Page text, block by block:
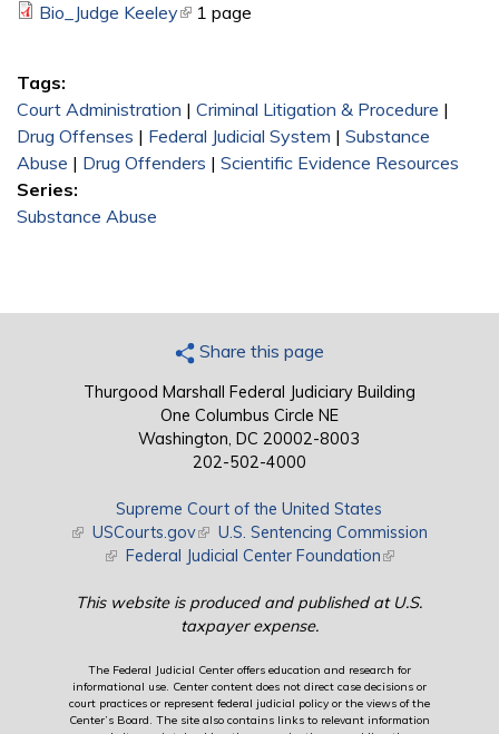
Bio_Judge Keeley(link is external)
1 page
Tags:
Court Administration | Criminal Litigation & Procedure |
Drug Offenses | Federal Judicial System | Substance
Abuse | Drug Offenders | Scientific Evidence Resources
Series:
Substance Abuse
Share this page
Thurgood Marshall Federal Judiciary Building
One Columbus Circle NE
Washington, DC 20002-8003
202-502-4000
Supreme Court of the United States
(link is external)
USCourts.gov(link is external)
U.S. Sentencing Commission
(link is external)
Federal Judicial Center Foundation(link is external)
This website is produced and published at U.S.
taxpayer expense.
The Federal Judicial Center offers education and research for
informational use. Center content does not direct case decisions or
court practices or represent federal judicial policy or the views of the
Center’s Board. The site also contains links to relevant information